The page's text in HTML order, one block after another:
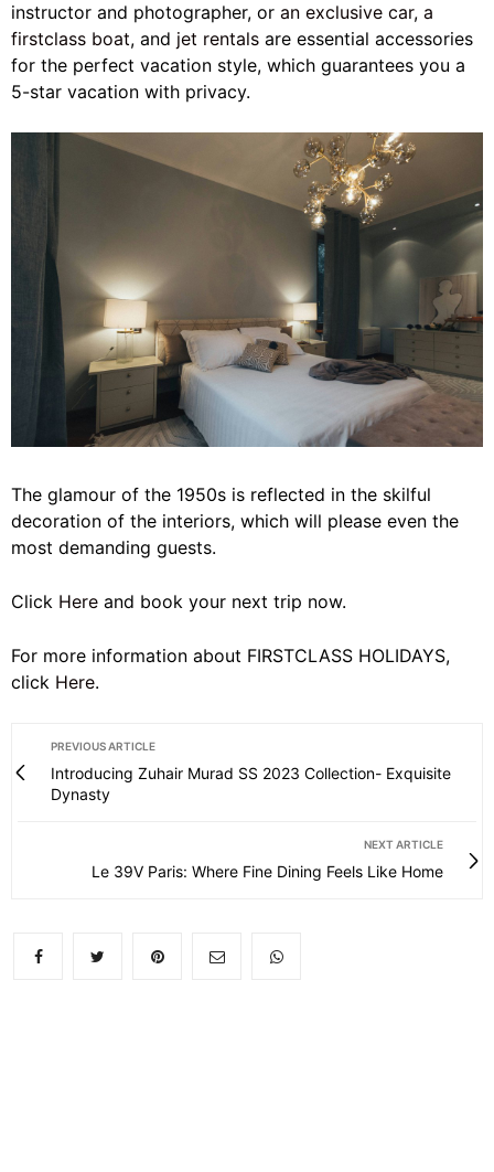
instructor and photographer, or an exclusive car, a
firstclass boat, and jet rentals are essential accessories
for the perfect vacation style, which guarantees you a
5-star vacation with privacy.
The glamour of the 1950s is reflected in the skilful
decoration of the interiors, which will please even the
most demanding guests.
Click Here and book your next trip now.
For more information about FIRSTCLASS HOLIDAYS,
click Here.
PREVIOUS ARTICLE
Introducing Zuhair Murad SS 2023 Collection- Exquisite
Dynasty
NEXT ARTICLE
Le 39V Paris: Where Fine Dining Feels Like Home